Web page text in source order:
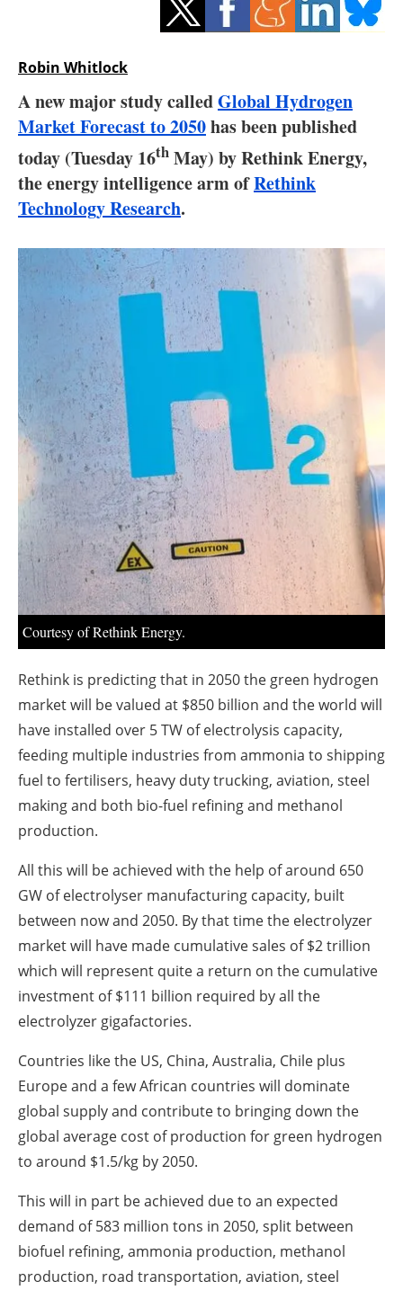
Hydrogen
Interviews
Blogs
Agenda
Directory
Jobs
About us
Robin Whitlock
A new major study calledGlobal Hydrogen
Market Forecast to 2050has been published
today (Tuesday 16th May) by Rethink Energy,
the energy intelligence arm ofRethink
Technology Research.
Courtesy of Rethink Energy.
Rethink is predicting that in 2050 the green hydrogen
market will be valued at $850 billion and the world will
have installed over 5 TW of electrolysis capacity,
feeding multiple industries from ammonia to shipping
fuel to fertilisers, heavy duty trucking, aviation, steel
making and both bio-fuel refining and methanol
production.
All this will be achieved with the help of around 650
GW of electrolyser manufacturing capacity, built
between now and 2050. By that time the electrolyzer
market will have made cumulative sales of $2 trillion
which will represent quite a return on the cumulative
investment of $111 billion required by all the
electrolyzer gigafactories.
Countries like the US, China, Australia, Chile plus
Europe and a few African countries will dominate
global supply and contribute to bringing down the
global average cost of production for green hydrogen
to around $1.5/kg by 2050.
This will in part be achieved due to an expected
demand of 583 million tons in 2050, split between
biofuel refining, ammonia production, methanol
production, road transportation, aviation, steel